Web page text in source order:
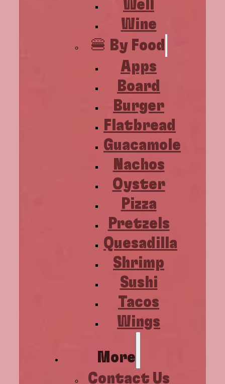
Well
Wine
🍔 By Food
Apps
Board
Burger
Flatbread
Guacamole
Nachos
Oyster
Pizza
Pretzels
Quesadilla
Shrimp
Sushi
Tacos
Wings
More
Contact Us